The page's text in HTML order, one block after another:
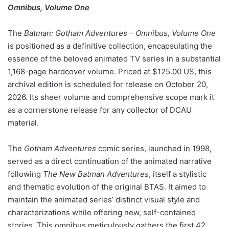
Omnibus, Volume One
The Batman: Gotham Adventures – Omnibus, Volume One
is positioned as a definitive collection, encapsulating the
essence of the beloved animated TV series in a substantial
1,168-page hardcover volume. Priced at $125.00 US, this
archival edition is scheduled for release on October 20,
2026. Its sheer volume and comprehensive scope mark it
as a cornerstone release for any collector of DCAU
material.
The Gotham Adventures comic series, launched in 1998,
served as a direct continuation of the animated narrative
following The New Batman Adventures, itself a stylistic
and thematic evolution of the original BTAS. It aimed to
maintain the animated series’ distinct visual style and
characterizations while offering new, self-contained
stories. This omnibus meticulously gathers the first 42